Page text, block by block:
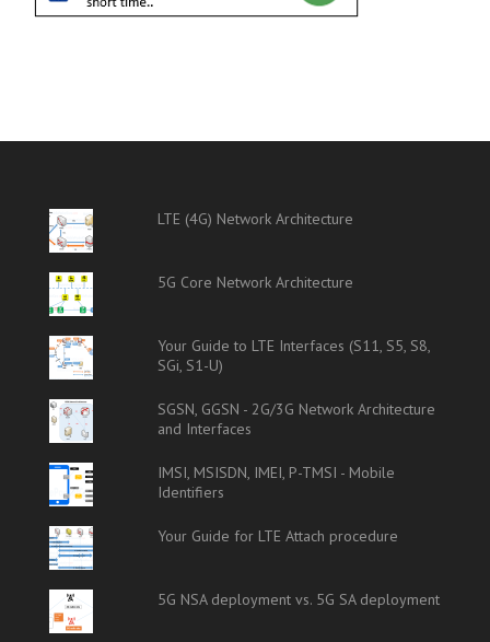
LTE (4G) Network Architecture
5G Core Network Architecture
Your Guide to LTE Interfaces (S11, S5, S8,
SGi, S1-U)
SGSN, GGSN - 2G/3G Network Architecture
and Interfaces
IMSI, MSISDN, IMEI, P-TMSI - Mobile
Identifiers
Your Guide for LTE Attach procedure
5G NSA deployment vs. 5G SA deployment